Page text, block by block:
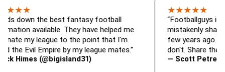
the best fantasy football
They have helped me
league to the point that I'm
Empire by my league mates.”
(@bigisland31)
★★
“Footballguys is the
mistakenly shared with
few years ago. I used to
don't. Share the gift at
— Scott Petre